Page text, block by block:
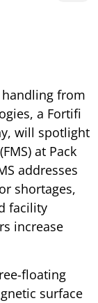
from
a Fortifi
will spotlight
at Pack
addresses
shortages,
facility
increase
floating
surface